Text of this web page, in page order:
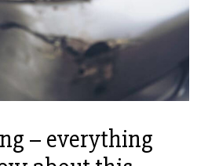
– everything